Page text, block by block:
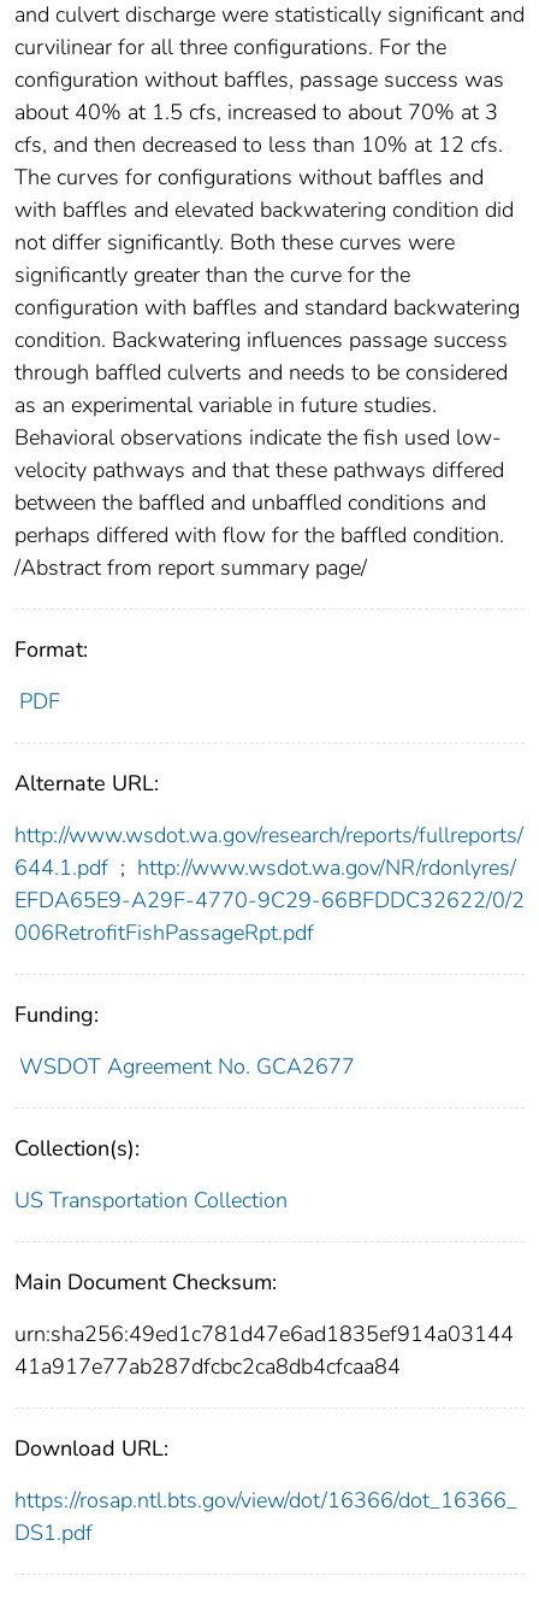
and culvert discharge were statistically significant and
curvilinear for all three configurations. For the
configuration without baffles, passage success was
about 40% at 1.5 cfs, increased to about 70% at 3
cfs, and then decreased to less than 10% at 12 cfs.
The curves for configurations without baffles and
with baffles and elevated backwatering condition did
not differ significantly. Both these curves were
significantly greater than the curve for the
configuration with baffles and standard backwatering
condition. Backwatering influences passage success
through baffled culverts and needs to be considered
as an experimental variable in future studies.
Behavioral observations indicate the fish used low-
velocity pathways and that these pathways differed
between the baffled and unbaffled conditions and
perhaps differed with flow for the baffled condition.
/Abstract from report summary page/
Format:
PDF
Alternate URL:
http://www.wsdot.wa.gov/research/reports/fullreports/
644.1.pdf ; http://www.wsdot.wa.gov/NR/rdonlyres/
EFDA65E9-A29F-4770-9C29-66BFDDC32622/0/2
006RetrofitFishPassageRpt.pdf
Funding:
WSDOT Agreement No. GCA2677
Collection(s):
US Transportation Collection
Main Document Checksum:
urn:sha256:49ed1c781d47e6ad1835ef914a03144
41a917e77ab287dfcbc2ca8db4cfcaa84
Download URL:
https://rosap.ntl.bts.gov/view/dot/16366/dot_16366_
DS1.pdf